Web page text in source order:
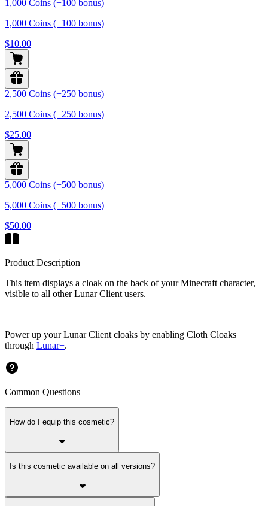
1,000 Coins (+100 bonus)
1,000 Coins (+100 bonus)
$10.00
2,500 Coins (+250 bonus)
2,500 Coins (+250 bonus)
$25.00
5,000 Coins (+500 bonus)
5,000 Coins (+500 bonus)
$50.00
Product Description
This item displays a cloak on the back of your Minecraft character,
visible to all other Lunar Client users.
Power up your Lunar Client cloaks by enabling Cloth Cloaks
through Lunar+.
Common Questions
How do I equip this cosmetic?
Is this cosmetic available on all versions?